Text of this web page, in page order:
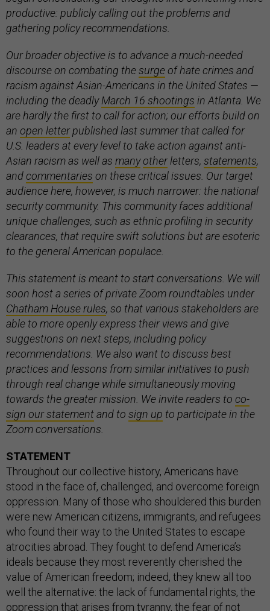
productive: publicly calling out the problems and
gathering policy recommendations.
Our broader objective is to advance a much-needed
discourse on combating thesurgeof hate crimes and
racism against Asian-Americans in the United States —
including the deadlyMarch 16 shootings in Atlanta. We
are hardly the first to call for action; our efforts build on
an open letterpublished last summer that called for
U.S. leaders at every level to take action against anti-
Asian racism as well as manyotherletters, statements,
andcommentaries on these critical issues. Our target
audience here, however, is much narrower: the national
security community. This community faces additional
unique challenges, such as ethnic profiling in security
clearances, that require swift solutions but are esoteric
to the general American populace.
This statement is meant to start conversations. We will
soon host a series of private Zoom roundtables under
Chatham House rules, so that various stakeholders are
able to more openly express their views and give
suggestions on next steps, including policy
recommendations. We also want to discuss best
practices and lessons from similar initiatives to push
through real change while simultaneously moving
towards the greater mission. We invite readers to co-
sign our statementand to sign up to participate in the
Zoom conversations.
STATEMENT
Throughout our collective history, Americans have
stood in the face of, challenged, and overcome foreign
oppression. Many of those who shouldered this burden
were new American citizens, immigrants, and refugees
who found their way to the United States to escape
atrocities abroad. They fought to defend America’s
ideals because they most reverently cherished the
value of American freedom; indeed, they knew all too
well the alternative: the lack of fundamental rights, the
oppression that arises from tyranny, the fear of not